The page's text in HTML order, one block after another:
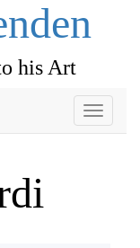
his Art
Toggle